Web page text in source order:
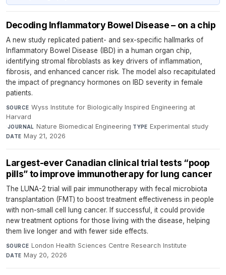
Decoding Inflammatory Bowel Disease – on a chip
A new study replicated patient- and sex-specific hallmarks of
Inflammatory Bowel Disease (IBD) in a human organ chip,
identifying stromal fibroblasts as key drivers of inflammation,
fibrosis, and enhanced cancer risk. The model also recapitulated
the impact of pregnancy hormones on IBD severity in female
patients.
SOURCE Wyss Institute for Biologically Inspired Engineering at
Harvard
·JOURNAL Nature Biomedical Engineering·TYPE Experimental study·
DATE May 21, 2026
Largest-ever Canadian clinical trial tests “poop
pills” to improve immunotherapy for lung cancer
The LUNA-2 trial will pair immunotherapy with fecal microbiota
transplantation (FMT) to boost treatment effectiveness in people
with non-small cell lung cancer. If successful, it could provide
new treatment options for those living with the disease, helping
them live longer and with fewer side effects.
SOURCE London Health Sciences Centre Research Institute·
DATE May 20, 2026